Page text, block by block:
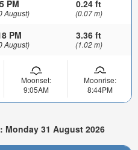
PM
August)
0.24 ft
(0.07 m)
PM
August)
3.36 ft
(1.02 m)
Moonset:
9:05AM
Moonrise:
8:44PM
Monday 31 August 2026